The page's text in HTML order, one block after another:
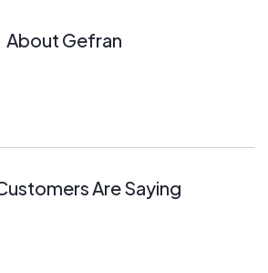
About Gefran
Are Saying